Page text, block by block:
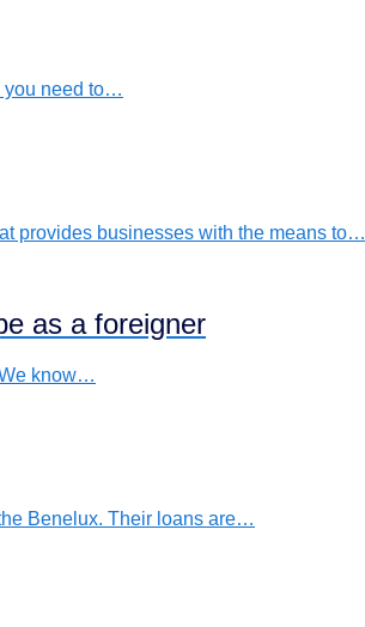
you need to…
provides businesses with the means to…
as a foreigner
know…
Benelux. Their loans are…